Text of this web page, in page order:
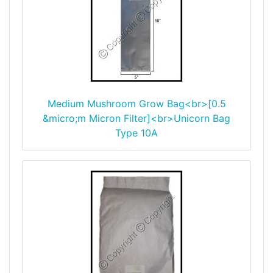
Medium Mushroom Grow Bag<br>[0.5
&micro;m Micron Filter]<br>Unicorn Bag
Type 10A